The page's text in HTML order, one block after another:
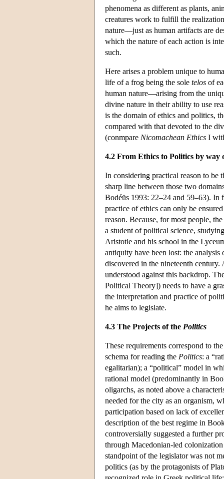
phenomena as different as plants,
creatures work to fulfill the
nature—just as human artifacts are
which the nature of each action is
such.
Here arises a problem unique to
life of a frog being the sole telos of
human nature—arising from the
divine nature in their ability to use
is the domain of ethics and politics,
compared with that devoted to the
(conmpare Nicomachean Ethics I
4.2 From Ethics to Politics by way
In considering practical reason to
sharp line between those two
Bodéüs 1993: 22–24 and 59–63). In
practice of ethics can only be
reason. Because, for most people,
a student of political science,
Aristotle and his school in the
antiquity have been lost: the
discovered in the nineteenth
understood against this backdrop.
Political Theory]) needs to have a
the interpretation and practice of
he aims to legislate.
4.3 The Projects of the Politics
These requirements correspond to
schema for reading the Politics: a
egalitarian); a “political” model in
rational model (predominantly in
oligarchs, as noted above a
needed for the city as an organism,
participation based on lack of
description of the best regime in
controversially suggested a further
through Macedonian-led
standpoint of the legislator was not
politics (as by the protagonists of